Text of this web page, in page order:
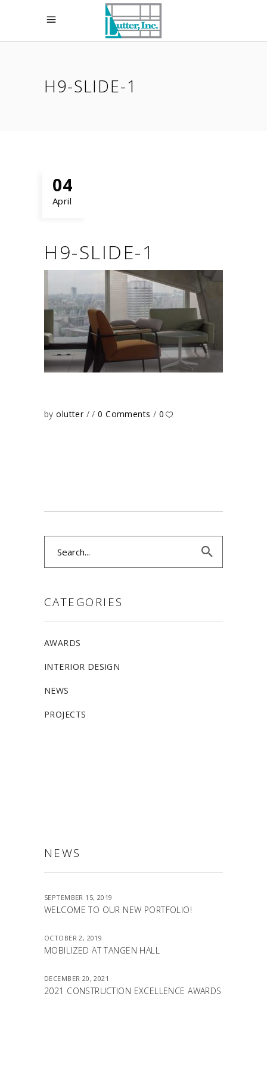
H9-SLIDE-1
04
April
H9-SLIDE-1
byolutter 0 Comments 0
CATEGORIES
AWARDS
INTERIOR DESIGN
NEWS
PROJECTS
NEWS
SEPTEMBER 15, 2019
WELCOME TO OUR NEW PORTFOLIO!
OCTOBER 2, 2019
MOBILIZED AT TANGEN HALL
DECEMBER 20, 2021
2021 CONSTRUCTION EXCELLENCE AWARDS